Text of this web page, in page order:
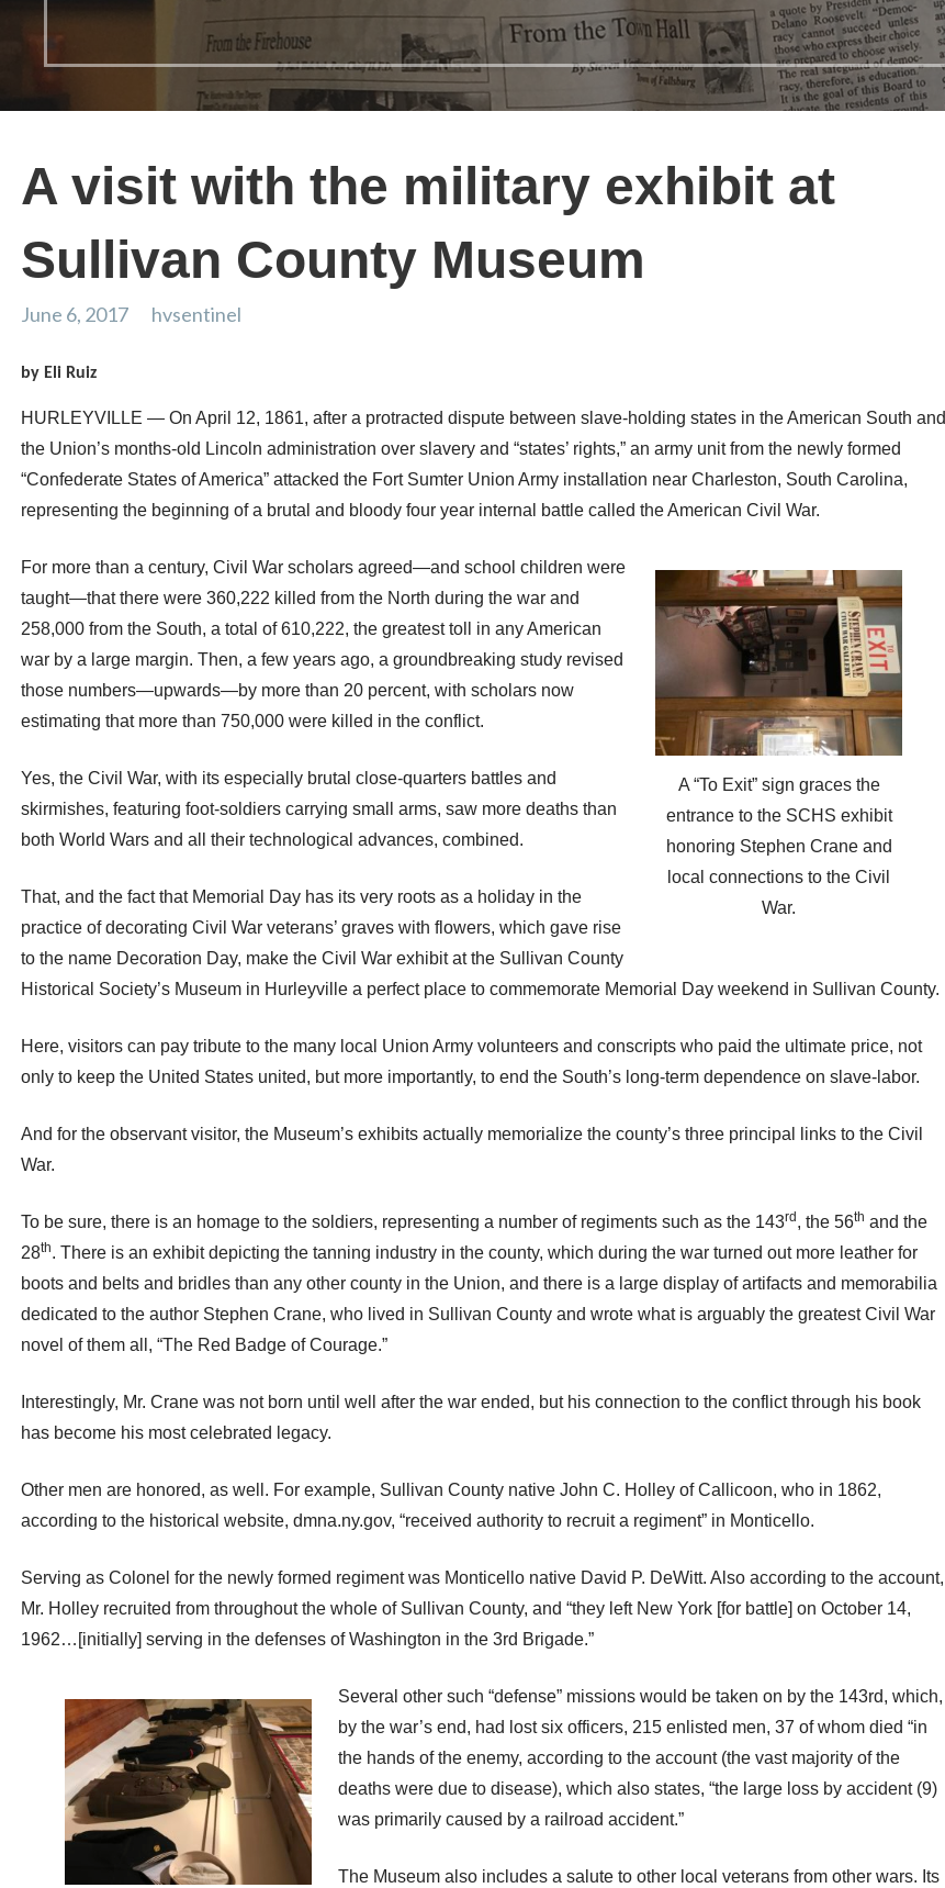
A visit with the military exhibit at
Sullivan County Museum
June 6, 2017 hvsentinel
by Eli Ruiz
HURLEYVILLE — On April 12, 1861, after a protracted dispute between slave-holding states in the American South and
the Union’s months-old Lincoln administration over slavery and “states’ rights,” an army unit from the newly formed
“Confederate States of America” attacked the Fort Sumter Union Army installation near Charleston, South Carolina,
representing the beginning of a brutal and bloody four year internal battle called the American Civil War.
A “To Exit” sign graces the
entrance to the SCHS exhibit
honoring Stephen Crane and
local connections to the Civil
War.
For more than a century, Civil War scholars agreed—and school children were
taught—that there were 360,222 killed from the North during the war and
258,000 from the South, a total of 610,222, the greatest toll in any American
war by a large margin. Then, a few years ago, a groundbreaking study revised
those numbers—upwards—by more than 20 percent, with scholars now
estimating that more than 750,000 were killed in the conflict.
Yes, the Civil War, with its especially brutal close-quarters battles and
skirmishes, featuring foot-soldiers carrying small arms, saw more deaths than
both World Wars and all their technological advances, combined.
That, and the fact that Memorial Day has its very roots as a holiday in the
practice of decorating Civil War veterans’ graves with flowers, which gave rise
to the name Decoration Day, make the Civil War exhibit at the Sullivan County
Historical Society’s Museum in Hurleyville a perfect place to commemorate Memorial Day weekend in Sullivan County.
Here, visitors can pay tribute to the many local Union Army volunteers and conscripts who paid the ultimate price, not
only to keep the United States united, but more importantly, to end the South’s long-term dependence on slave-labor.
And for the observant visitor, the Museum’s exhibits actually memorialize the county’s three principal links to the Civil
War.
To be sure, there is an homage to the soldiers, representing a number of regiments such as the 143rd , the 56th and the
28th. There is an exhibit depicting the tanning industry in the county, which during the war turned out more leather for
boots and belts and bridles than any other county in the Union, and there is a large display of artifacts and memorabilia
dedicated to the author Stephen Crane, who lived in Sullivan County and wrote what is arguably the greatest Civil War
novel of them all, “The Red Badge of Courage.”
Interestingly, Mr. Crane was not born until well after the war ended, but his connection to the conflict through his book
has become his most celebrated legacy.
Other men are honored, as well. For example, Sullivan County native John C. Holley of Callicoon, who in 1862,
according to the historical website, dmna.ny.gov, “received authority to recruit a regiment” in Monticello.
Serving as Colonel for the newly formed regiment was Monticello native David P. DeWitt. Also according to the account,
Mr. Holley recruited from throughout the whole of Sullivan County, and “they left New York [for battle] on October 14,
1962…[initially] serving in the defenses of Washington in the 3rd Brigade.”
Several other such “defense” missions would be taken on by the 143rd, which,
by the war’s end, had lost six officers, 215 enlisted men, 37 of whom died “in
the hands of the enemy, according to the account (the vast majority of the
deaths were due to disease), which also states, “the large loss by accident (9)
was primarily caused by a railroad accident.”
The Museum also includes a salute to other local veterans from other wars. Its